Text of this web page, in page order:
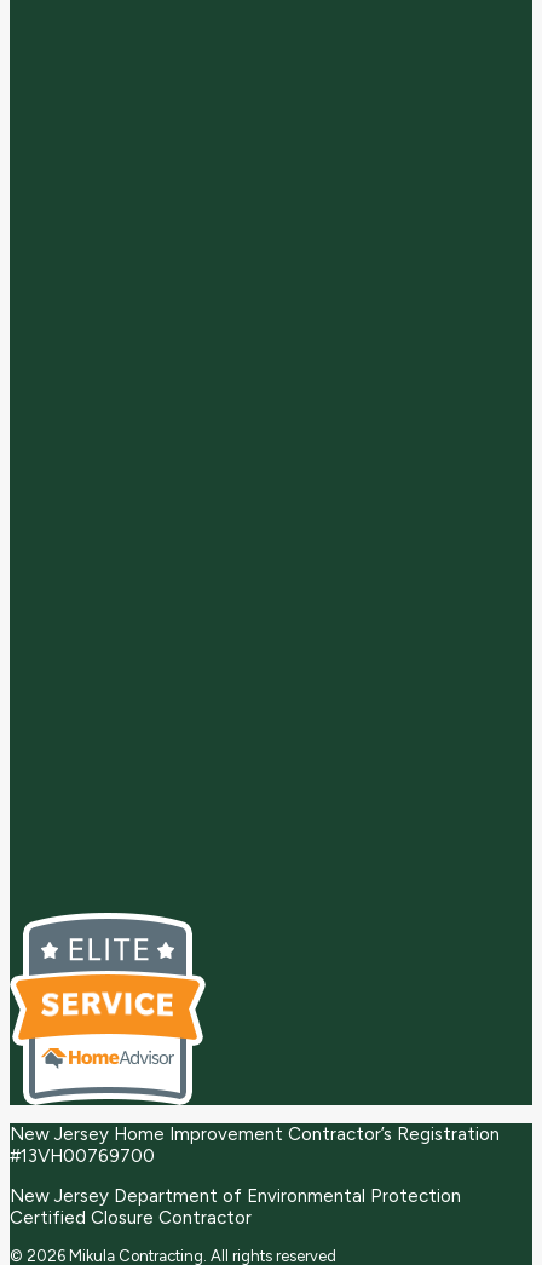
New Jersey Home Improvement Contractor’s Registration
#13VH00769700
New Jersey Department of Environmental Protection
Certified Closure Contractor
© 2026 Mikula Contracting. All rights reserved